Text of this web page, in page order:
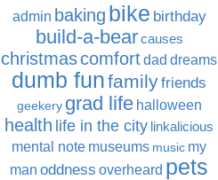
admin baking bike birthday
build-a-bear causes
christmascomfortdad dreams
dumb funfamilyfriends
geekery grad life halloween
health life in the city linkalicious
mental note museums music my
man oddness overheard pets